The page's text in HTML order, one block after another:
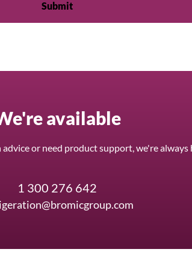
available
or need product support, we're always
1 300 276 642